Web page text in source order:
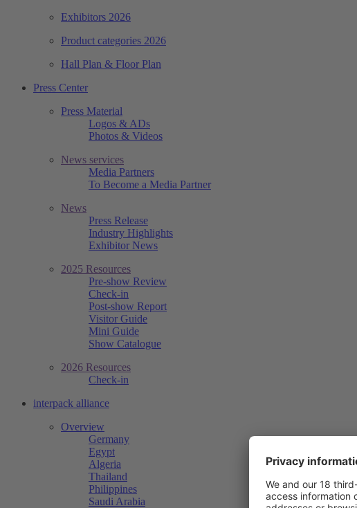
Exhibitors 2026
Product categories 2026
Hall Plan & Floor Plan
Press Center
Press Material
Logos & ADs
Photos & Videos
News services
Media Partners
To Become a Media Partner
News
Press Release
Industry Highlights
Exhibitor News
2025 Resources
Pre-show Review
Check-in
Post-show Report
Visitor Guide
Mini Guide
Show Catalogue
2026 Resources
Check-in
interpack alliance
Overview
Germany
Egypt
Algeria
Thailand
Philippines
Saudi Arabia